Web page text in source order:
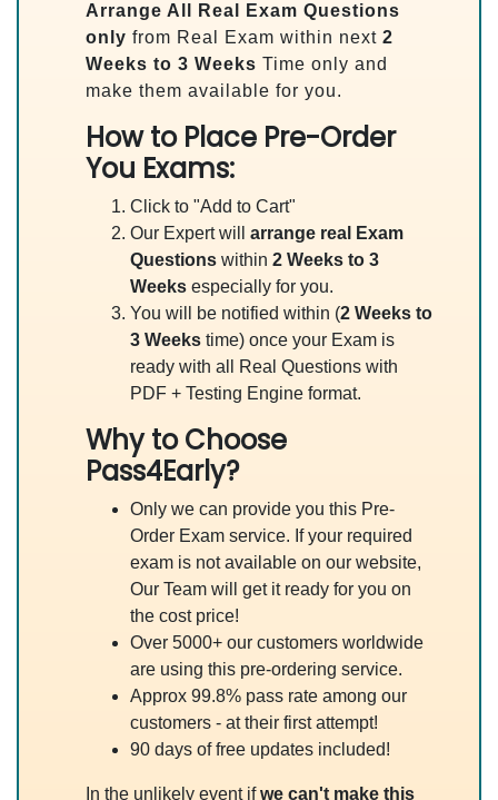
Arrange All
Real
Exam Questions
only from Real Exam within next 2
Weeks to 3 Weeks Time only and
make them available for you.
How to Place Pre-Order
You Exams:
Click to "Add to Cart"
Our Expert will arrange real Exam
Questions within 2 Weeks to 3
Weeks especially for you.
You will be notified within (2 Weeks to
3 Weeks time) once your Exam is
ready with all Real Questions with
PDF + Testing Engine format.
Why to Choose
Pass4Early?
Only we can provide you this Pre-
Order Exam service. If your required
exam is not available on our website,
Our Team will get it ready for you on
the cost price!
Over 5000+ our customers worldwide
are using this pre-ordering service.
Approx 99.8% pass rate among our
customers - at their first attempt!
90 days of free updates included!
In the unlikely event ifwe can't make this